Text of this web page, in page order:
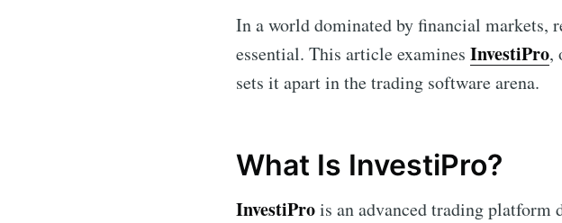
In a world dominated by financial markets,
essential. This article examines InvestiPro,
sets it apart in the trading software arena.
What Is InvestiPro?
InvestiProis an advanced trading platform